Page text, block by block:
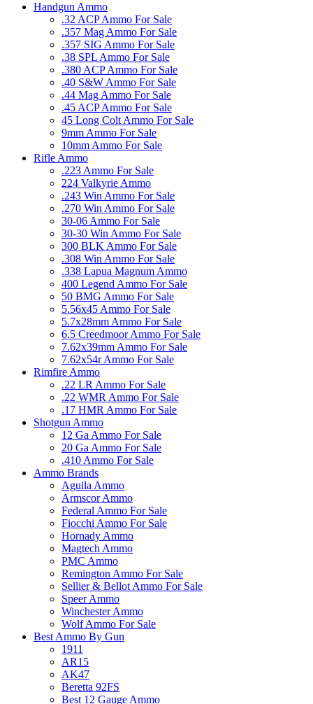
Handgun Ammo
.32 ACP Ammo For Sale
.357 Mag Ammo For Sale
.357 SIG Ammo For Sale
.38 SPL Ammo For Sale
.380 ACP Ammo For Sale
.40 S&W Ammo For Sale
.44 Mag Ammo For Sale
.45 ACP Ammo For Sale
45 Long Colt Ammo For Sale
9mm Ammo For Sale
10mm Ammo For Sale
Rifle Ammo
.223 Ammo For Sale
224 Valkyrie Ammo
.243 Win Ammo For Sale
.270 Win Ammo For Sale
30-06 Ammo For Sale
30-30 Win Ammo For Sale
300 BLK Ammo For Sale
.308 Win Ammo For Sale
.338 Lapua Magnum Ammo
400 Legend Ammo For Sale
50 BMG Ammo For Sale
5.56x45 Ammo For Sale
5.7x28mm Ammo For Sale
6.5 Creedmoor Ammo For Sale
7.62x39mm Ammo For Sale
7.62x54r Ammo For Sale
Rimfire Ammo
.22 LR Ammo For Sale
.22 WMR Ammo For Sale
.17 HMR Ammo For Sale
Shotgun Ammo
12 Ga Ammo For Sale
20 Ga Ammo For Sale
.410 Ammo For Sale
Ammo Brands
Aguila Ammo
Armscor Ammo
Federal Ammo For Sale
Fiocchi Ammo For Sale
Hornady Ammo
Magtech Ammo
PMC Ammo
Remington Ammo For Sale
Sellier & Bellot Ammo For Sale
Speer Ammo
Winchester Ammo
Wolf Ammo For Sale
Best Ammo By Gun
1911
AR15
AK47
Beretta 92FS
Best 12 Gauge Ammo